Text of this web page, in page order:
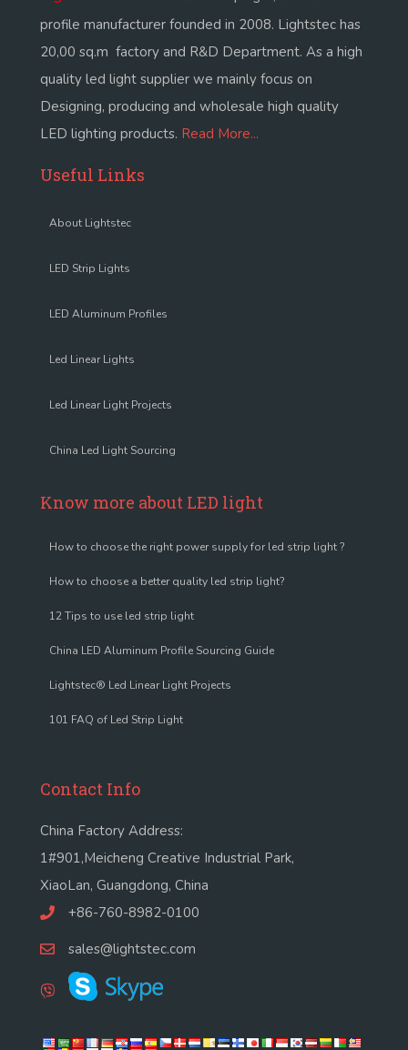
profile manufacturer founded in 2008. Lightstec has
20,00 sq.m factory and R&D Department. As a high
quality led light supplier we mainly focus on
Designing, producing and wholesale high quality
LED lighting products. Read More...
Useful Links
About Lightstec
LED Strip Lights
LED Aluminum Profiles
Led Linear Lights
Led Linear Light Projects
China Led Light Sourcing
Know more about LED light
How to choose the right power supply for led strip light ?
How to choose a better quality led strip light?
12 Tips to use led strip light
China LED Aluminum Profile Sourcing Guide
Lightstec® Led Linear Light Projects
101 FAQ of Led Strip Light
Contact Info
China Factory Address:
1#901,Meicheng Creative Industrial Park,
XiaoLan, Guangdong, China
+86-760-8982-0100
sales@lightstec.com